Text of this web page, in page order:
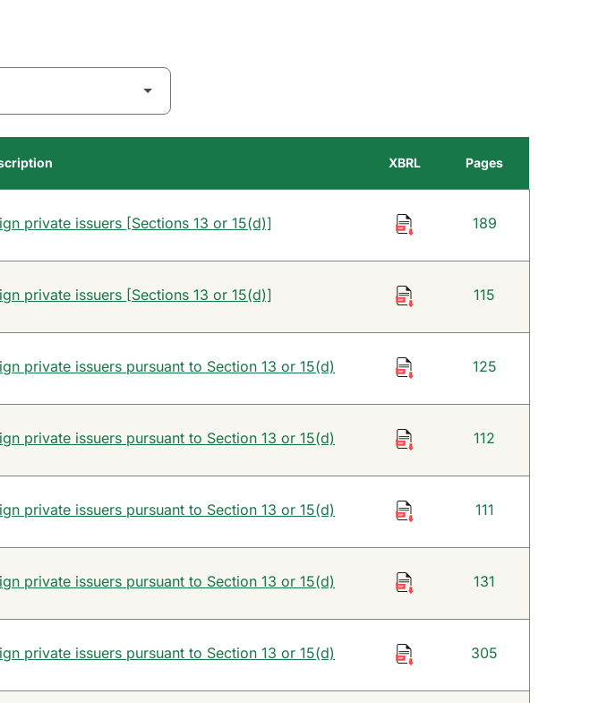
XBRL Pages
private issuers [Sections 13 or 15(d)] 189
private issuers [Sections 13 or 15(d)] 115
private issuers pursuant to Section 13 or 15(d) 125
private issuers pursuant to Section 13 or 15(d) 112
private issuers pursuant to Section 13 or 15(d) 111
private issuers pursuant to Section 13 or 15(d) 131
private issuers pursuant to Section 13 or 15(d) 305